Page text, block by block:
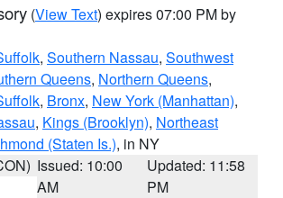
(View Text) expires 07:00 PM by
, Southern Nassau, Southwest
Queens, Northern Queens,
, Bronx, New York (Manhattan),
, Kings (Brooklyn), Northeast
(Staten Is.), in NY
Issued: 10:00
AM
Updated: 11:58
PM